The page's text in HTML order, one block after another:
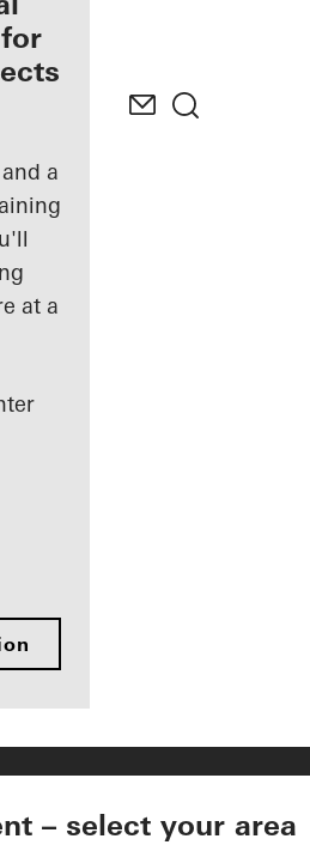
a
at a
– select your area